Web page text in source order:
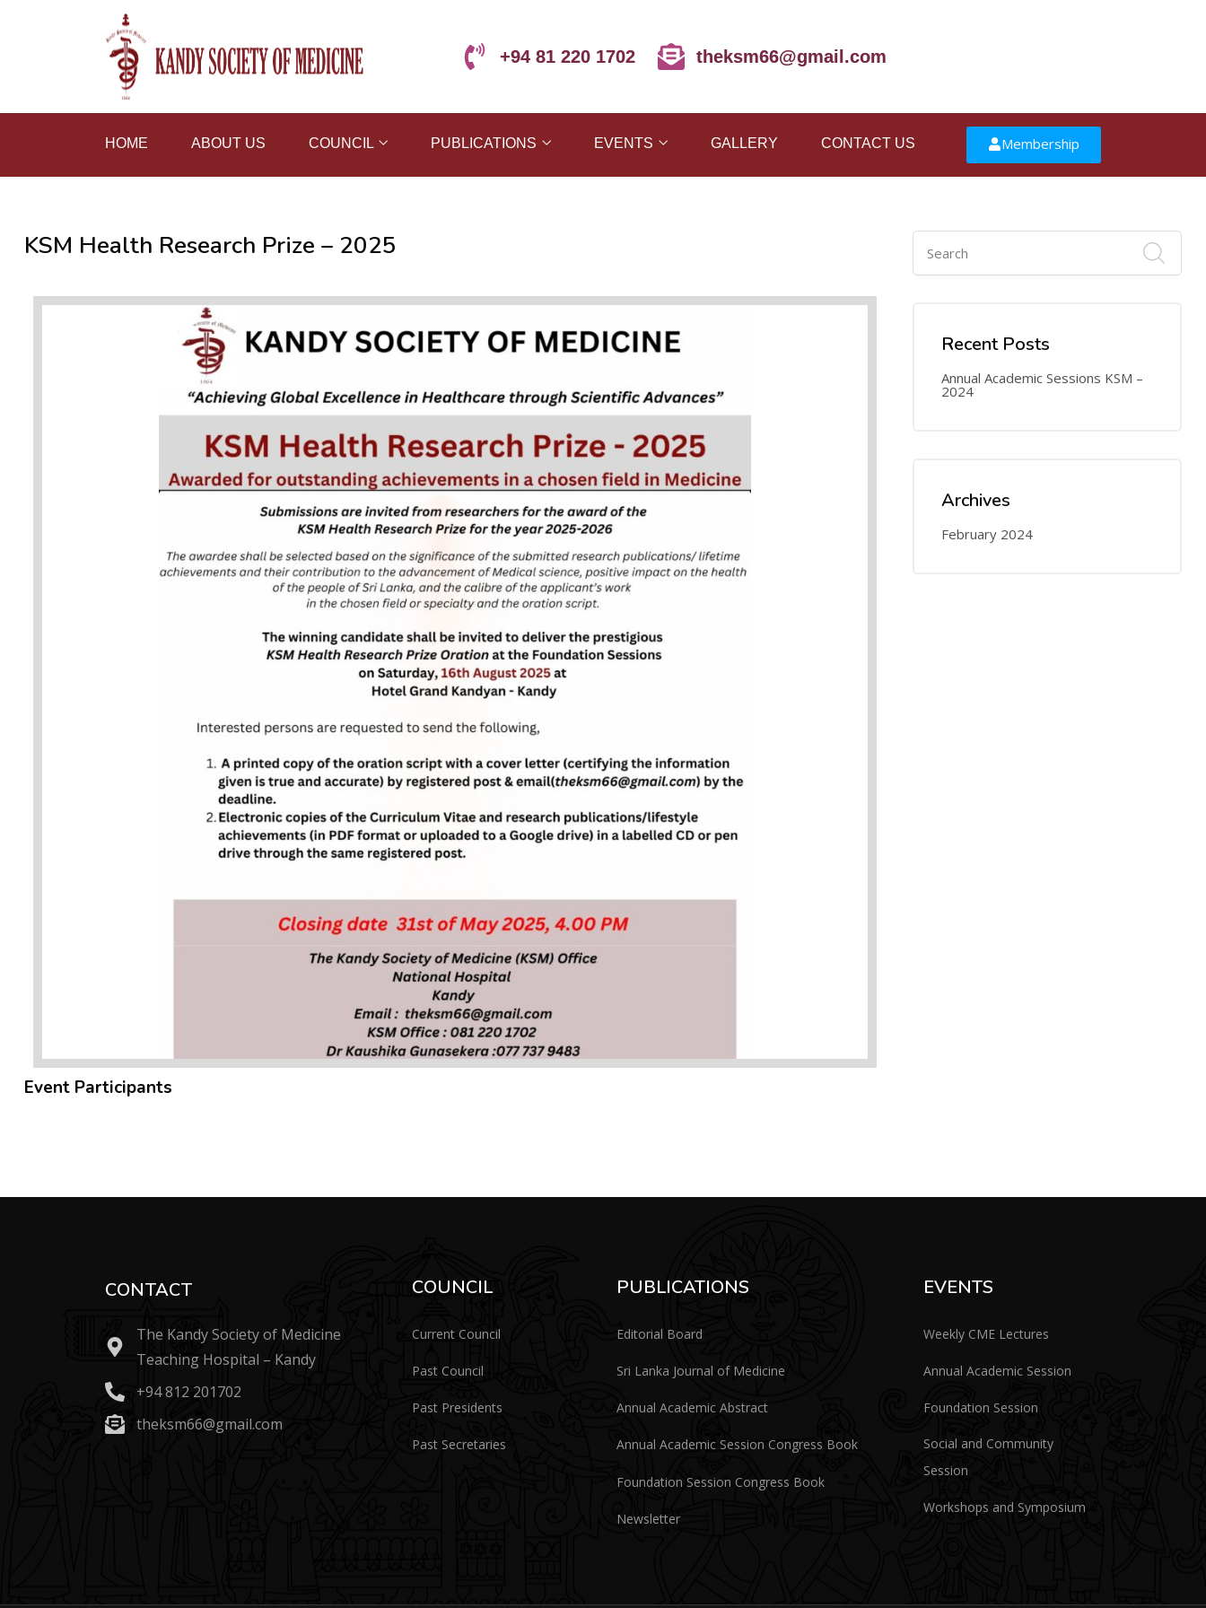
+94 81 220 1702 theksm66@gmail.com
HOME ABOUT US COUNCIL PUBLICATIONS EVENTS GALLERY CONTACT US Membership
KSM Health Research Prize – 2025
Event Participants
Recent Posts
Annual Academic Sessions KSM –
2024
Archives
February 2024
CONTACT
The Kandy Society of Medicine
Teaching Hospital – Kandy
+94 812 201702
theksm66@gmail.com
COUNCIL
Current Council
Past Council
Past Presidents
Past Secretaries
PUBLICATIONS
Editorial Board
Sri Lanka Journal of Medicine
Annual Academic Abstract
Annual Academic Session Congress Book
Foundation Session Congress Book
Newsletter
EVENTS
Weekly CME Lectures
Annual Academic Session
Foundation Session
Social and Community
Session
Workshops and Symposium